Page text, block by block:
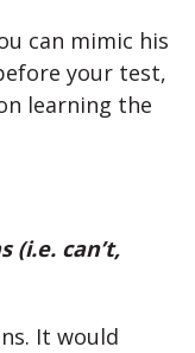
can mimic his
your test,
learning the
(i.e. can’t,
It would